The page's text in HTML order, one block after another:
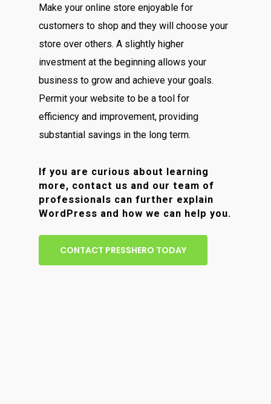
Make your online store enjoyable for
customers to shop and they will choose your
store over others. A slightly higher
investment at the beginning allows your
business to grow and achieve your goals.
Permit your website to be a tool for
efficiency and improvement, providing
substantial savings in the long term.
If you are curious about learning
more, contact us and our team of
professionals can further explain
WordPress and how we can help you.
CONTACT PRESSHERO TODAY